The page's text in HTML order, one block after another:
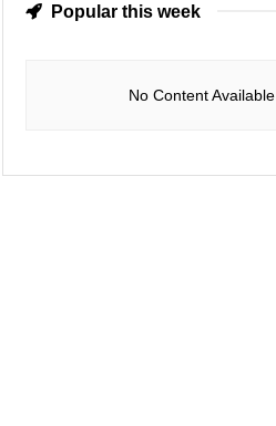
Popular this week
No Content Available